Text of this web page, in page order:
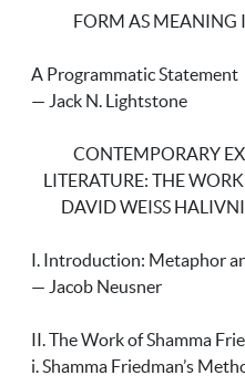
FORM AS MEANING
A Programmatic Statement
— Jack N. Lightstone
CONTEMPORARY
LITERATURE: THE
DAVID WEISS
I. Introduction: Metaphor
— Jacob Neusner
II. The Work of Shamma
i. Shamma Friedman’s